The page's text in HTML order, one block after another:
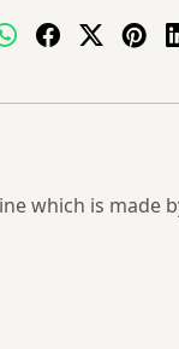
which is made